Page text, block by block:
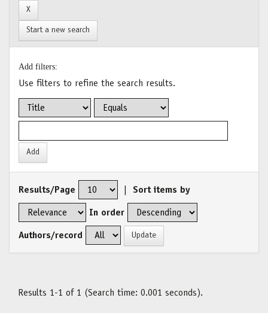
Start a new search
Add filters:
Use filters to refine the search results.
Results/Page Sort items by
In order
Authors/record
Results 1-1 of 1 (Search time: 0.001 seconds).